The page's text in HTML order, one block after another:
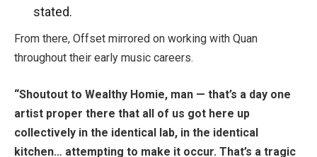
stated.
From there, Offset mirrored on working with Quan
throughout their early music careers.
“Shoutout to Wealthy Homie, man — that’s a day one
artist proper there that all of us got here up
collectively in the identical lab, in the identical
kitchen… attempting to make it occur. That’s a tragic